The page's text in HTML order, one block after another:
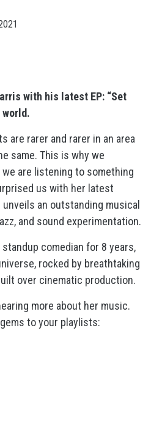
with his latest EP: “Set
world.
are rarer and rarer in an area
same. This is why we
are listening to something
us with her latest
unveils an outstanding musical
and sound experimentation.
comedian for 8 years,
rocked by breathtaking
over cinematic production.
more about her music.
to your playlists: